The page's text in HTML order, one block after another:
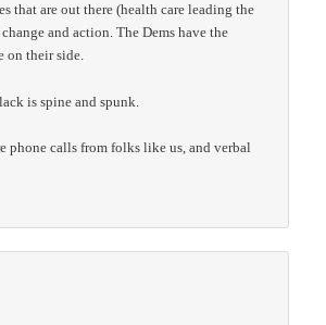
that are out there (health care leading the
and action. The Dems have the
on their side.
is spine and spunk.
phone calls from folks like us, and verbal